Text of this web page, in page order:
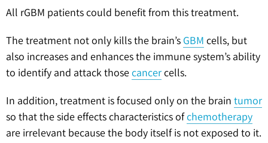
All rGBM patients could benefit from this treatment.
The treatment not only kills the brain’s GBM cells, but
also increases and enhances the immune system’s ability
to identify and attack thosecancercells.
In addition, treatment is focused only on the brain tumor
so that the side effects characteristics ofchemotherapy
are irrelevant because the body itself is not exposed to it.